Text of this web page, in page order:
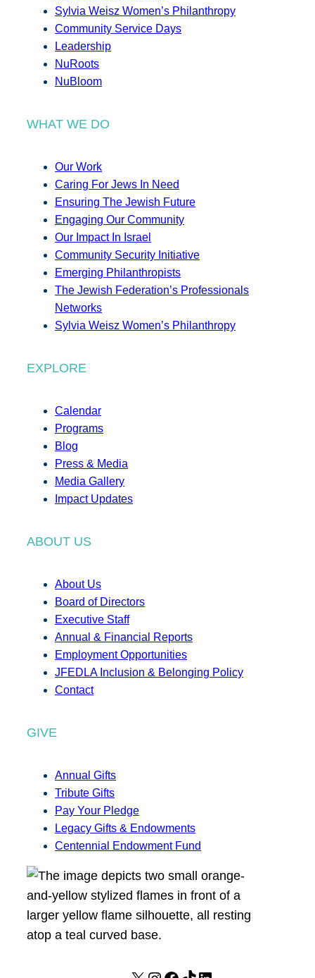
Sylvia Weisz Women’s Philanthropy
Community Service Days
Leadership
NuRoots
NuBloom
WHAT WE DO
Our Work
Caring For Jews In Need
Ensuring The Jewish Future
Engaging Our Community
Our Impact In Israel
Community Security Initiative
Emerging Philanthropists
The Jewish Federation’s Professionals
Networks
Sylvia Weisz Women’s Philanthropy
EXPLORE
Calendar
Programs
Blog
Press & Media
Media Gallery
Impact Updates
ABOUT US
About Us
Board of Directors
Executive Staff
Annual & Financial Reports
Employment Opportunities
JFEDLA Inclusion & Belonging Policy
Contact
GIVE
Annual Gifts
Tribute Gifts
Pay Your Pledge
Legacy Gifts & Endowments
Centennial Endowment Fund